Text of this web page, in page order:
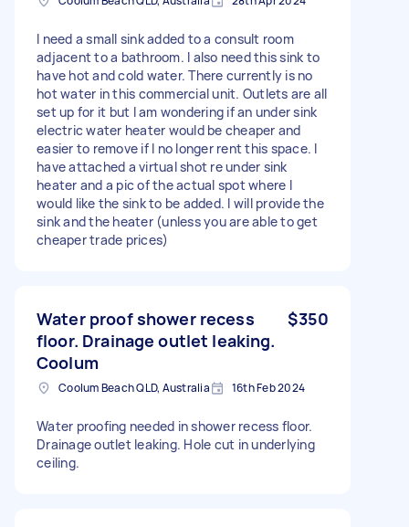
I need a small sink added to a consult room
adjacent to a bathroom. I also need this sink to
have hot and cold water. There currently is no
hot water in this commercial unit. Outlets are all
set up for it but I am wondering if an under sink
electric water heater would be cheaper and
easier to remove if I no longer rent this space. I
have attached a virtual shot re under sink
heater and a pic of the actual spot where I
would like the sink to be added. I will provide the
sink and the heater (unless you are able to get
cheaper trade prices)
Water proof shower recess
floor. Drainage outlet leaking.
Coolum
$350
Coolum Beach QLD, Australia 16th Feb 2024
Water proofing needed in shower recess floor.
Drainage outlet leaking. Hole cut in underlying
ceiling.